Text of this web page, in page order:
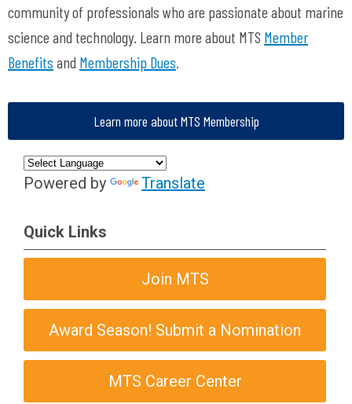
community of professionals who are passionate about marine
science and technology. Learn more about MTS Member
Benefits and Membership Dues
Learn more about MTS Membership
Powered by Translate
Quick Links
Join MTS
Award Season! Submit a Nomination
MTS Career Center